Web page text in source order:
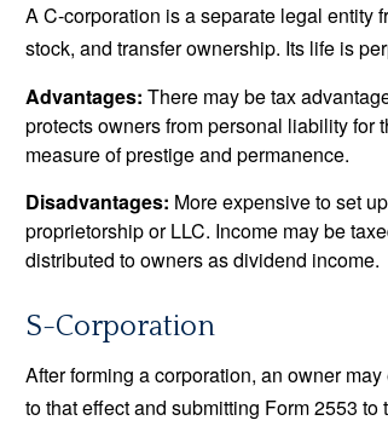
A C-corporation is a separate legal entity
stock, and transfer ownership. Its life is
Advantages: There may be tax
protects owners from personal liability for
measure of prestige and permanence.
Disadvantages: More expensive to set
proprietorship or LLC. Income may be
distributed to owners as dividend income.
S-Corporation
After forming a corporation, an owner
to that effect and submitting Form 2553 to